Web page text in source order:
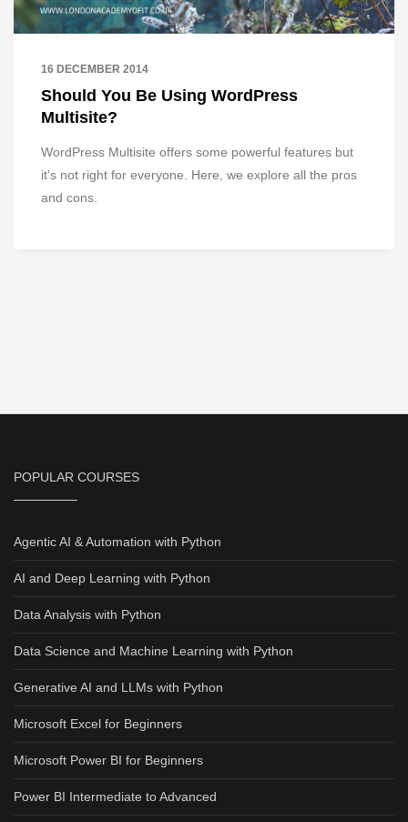
16 DECEMBER 2014
Should You Be Using WordPress
Multisite?
WordPress Multisite offers some powerful features but
it's not right for everyone. Here, we explore all the pros
and cons.
POPULAR COURSES
Agentic AI & Automation with Python
AI and Deep Learning with Python
Data Analysis with Python
Data Science and Machine Learning with Python
Generative AI and LLMs with Python
Microsoft Excel for Beginners
Microsoft Power BI for Beginners
Power BI Intermediate to Advanced